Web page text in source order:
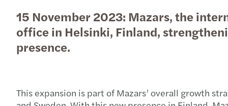
15 November 2023: Mazars, the
office in Helsinki, Finland,
presence.
This expansion is part of Mazars’ overall growth